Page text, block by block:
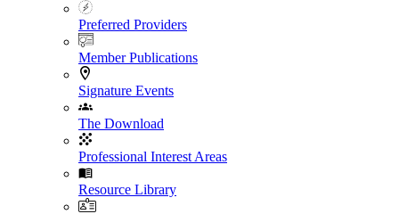
Preferred Providers
Member Publications
Signature Events
The Download
Professional Interest Areas
Resource Library